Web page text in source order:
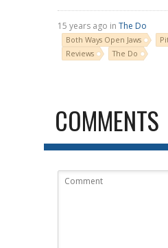
15 years ago in The Do
Both Ways Open Jaws
Reviews
The Do
COMMENTS